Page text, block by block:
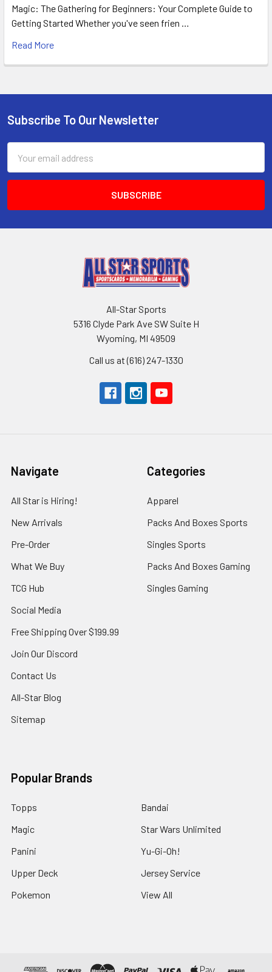
Magic: The Gathering for Beginners: Your Complete Guide to
Getting Started Whether you've seen frien …
Read More
Footer
Subscribe To Our Newsletter
Address
All-Star Sports
5316 Clyde Park Ave SW Suite H
Wyoming, MI 49509
Call us at (616) 247-1330
Navigate
All Star is Hiring!
New Arrivals
Pre-Order
What We Buy
TCG Hub
Social Media
Free Shipping Over $199.99
Join Our Discord
Contact Us
All-Star Blog
Sitemap
Categories
Apparel
Packs And Boxes Sports
Singles Sports
Packs And Boxes Gaming
Singles Gaming
Popular Brands
Topps
Magic
Panini
Upper Deck
Pokemon
Bandai
Star Wars Unlimited
Yu-Gi-Oh!
Jersey Service
View All